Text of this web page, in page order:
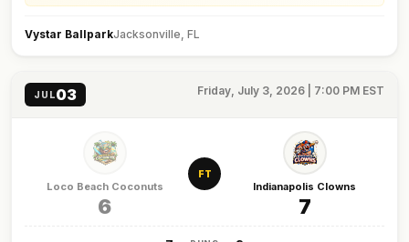
Vystar BallparkJacksonville, FL
JUL03 Friday, July 3, 2026 | 7:00 PM EST
Loco Beach Coconuts
6
FT
Indianapolis Clowns
7